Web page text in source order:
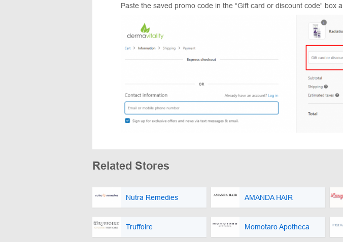
Paste the saved promo code in the “Gift card or discount code” box
Related Stores
Nutra Remedies AMANDA HAIR
Truffoire Momotaro Apotheca